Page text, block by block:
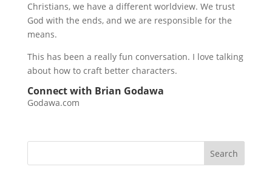
Christians, we have a different worldview. We trust
God with the ends, and we are responsible for the
means.
This has been a really fun conversation. I love talking
about how to craft better characters.
Connect with Brian Godawa
Godawa.com